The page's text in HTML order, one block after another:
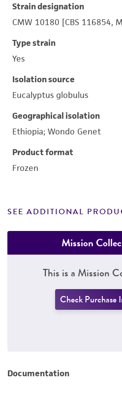
Strain designation
CMW 10180 [CBS 116854,
Type strain
Yes
Isolation source
Eucalyptus globulus
Geographical isolation
Ethiopia; Wondo Genet
Product format
Frozen
SEE ADDITIONAL
Mission
This is a Mission
Check Purchase
Documentation